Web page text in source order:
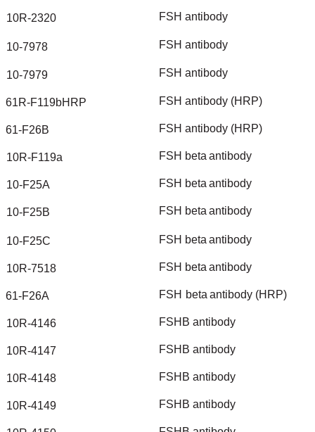
10R-2320 FSH antibody
10-7978 FSH antibody
10-7979 FSH antibody
61R-F119bHRP FSH antibody (HRP)
61-F26B FSH antibody (HRP)
10R-F119a FSH beta antibody
10-F25A FSH beta antibody
10-F25B FSH beta antibody
10-F25C FSH beta antibody
10R-7518 FSH beta antibody
61-F26A FSH beta antibody (HRP)
10R-4146 FSHB antibody
10R-4147 FSHB antibody
10R-4148 FSHB antibody
10R-4149 FSHB antibody